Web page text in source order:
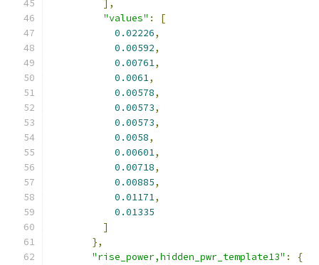
],
"values" :
[
0.02226,
0.00592,
0.00761,
0.0061,
0.00578,
0.00573,
0.00573,
0.0058,
0.00601,
0.00718,
0.00885,
0.01171,
0.01335
]
},
"rise_power,hidden_pwr_template13" :
{